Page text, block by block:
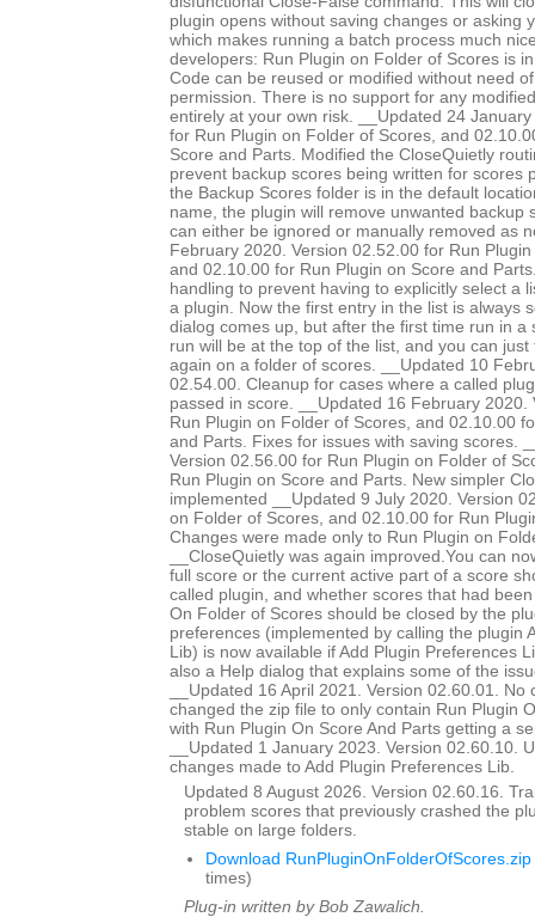
plugin opens without saving changes or asking
which makes running a batch process much
developers: Run Plugin on Folder of Scores is
Code can be reused or modified without need
permission. There is no support for any
entirely at your own risk. __Updated 24
for Run Plugin on Folder of Scores, and
Score and Parts. Modified the CloseQuietly
prevent backup scores being written for scores
the Backup Scores folder is in the default
name, the plugin will remove unwanted backup
can either be ignored or manually removed as
February 2020. Version 02.52.00 for Run
and 02.10.00 for Run Plugin on Score and
handling to prevent having to explicitly select a
a plugin. Now the first entry in the list is always
dialog comes up, but after the first time run in a
run will be at the top of the list, and you can
again on a folder of scores. __Updated 10
02.54.00. Cleanup for cases where a called
passed in score. __Updated 16 February 2020.
Run Plugin on Folder of Scores, and 02.10.00
and Parts. Fixes for issues with saving scores.
Version 02.56.00 for Run Plugin on Folder of
Run Plugin on Score and Parts. New simpler
implemented __Updated 9 July 2020. Version
on Folder of Scores, and 02.10.00 for Run
Changes were made only to Run Plugin on
__CloseQuietly was again improved.You can
full score or the current active part of a score
called plugin, and whether scores that had
On Folder of Scores should be closed by the
preferences (implemented by calling the plugin
Lib) is now available if Add Plugin Preferences
also a Help dialog that explains some of the
__Updated 16 April 2021. Version 02.60.01. No
changed the zip file to only contain Run Plugin
with Run Plugin On Score And Parts getting a
__Updated 1 January 2023. Version 02.60.10.
changes made to Add Plugin Preferences Lib.
Updated 8 August 2026. Version 02.60.16.
problem scores that previously crashed the
stable on large folders.
Download RunPluginOnFolderOfScores.zip
times)
Plug-in written by Bob Zawalich.